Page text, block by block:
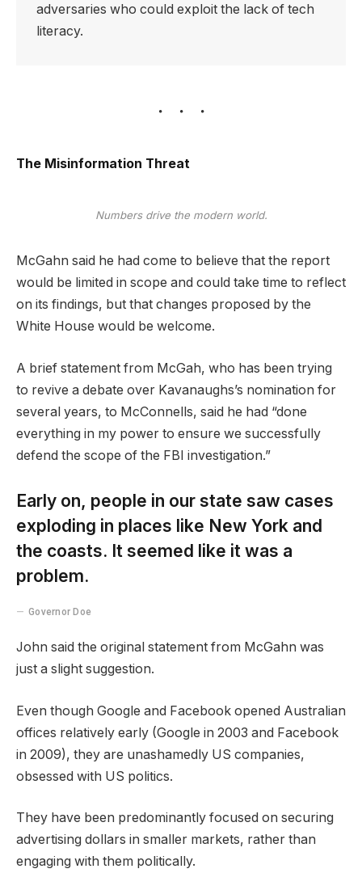
adversaries who could exploit the lack of tech
literacy.
The Misinformation Threat
Numbers drive the modern world.
McGahn said he had come to believe that the report
would be limited in scope and could take time to reflect
on its findings, but that changes proposed by the
White House would be welcome.
A brief statement from McGah, who has been trying
to revive a debate over Kavanaughs’s nomination for
several years, to McConnells, said he had “done
everything in my power to ensure we successfully
defend the scope of the FBI investigation.”
Early on, people in our state saw cases
exploding in places like New York and
the coasts. It seemed like it was a
problem.
Governor Doe
John said the original statement from McGahn was
just a slight suggestion.
Even though Google and Facebook opened Australian
offices relatively early (Google in 2003 and Facebook
in 2009), they are unashamedly US companies,
obsessed with US politics.
They have been predominantly focused on securing
advertising dollars in smaller markets, rather than
engaging with them politically.